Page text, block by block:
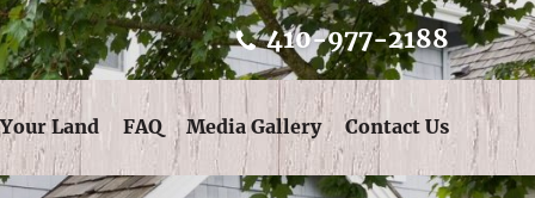
410-977-2188
Land FAQ Media Gallery Contact Us